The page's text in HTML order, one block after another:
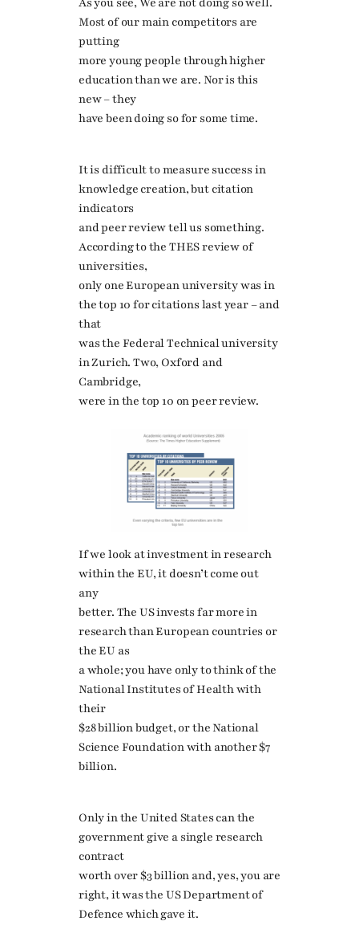
Most of our main competitors are
putting
more young people through higher
education than we are. Nor is this
new – they
have been doing so for some time.
It is difficult to measure success in
knowledge creation, but citation
indicators
and peer review tell us something.
According to the THES review of
universities,
only one European university was in
the top 10 for citations last year – and
that
was the Federal Technical university
in Zurich. Two, Oxford and
Cambridge,
were in the top 10 on peer review.
If we look at investment in research
within the EU, it doesn’t come out
any
better. The US invests far more in
research than European countries or
the EU as
a whole; you have only to think of the
National Institutes of Health with
their
$28 billion budget, or the National
Science Foundation with another $7
billion.
Only in the United States can the
government give a single research
contract
worth over $3 billion and, yes, you are
right, it was the US Department of
Defence which gave it.